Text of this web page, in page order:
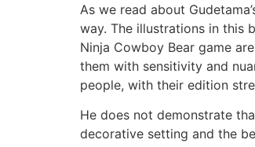
As we read about
way. The illustrations in this
Ninja Cowboy Bear game
them with sensitivity and
people, with their edition
He does not demonstrate
decorative setting and the